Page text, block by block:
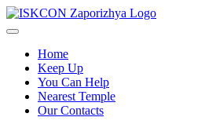
Home
Keep Up
You Can Help
Nearest Temple
Our Contacts